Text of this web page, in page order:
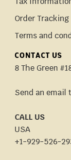
Order Tracking
Terms and
CONTACT US
8 The Green
Send an email
CALL US
USA
+1-929-526-